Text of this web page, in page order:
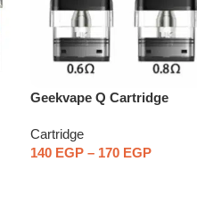
Geekvape Q Cartridge
Cartridge
140 EGP – 170 EGP